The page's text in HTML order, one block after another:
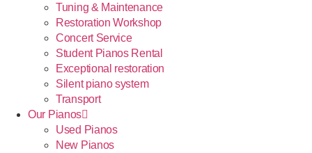
Tuning & Maintenance
Restoration Workshop
Concert Service
Student Pianos Rental
Exceptional restoration
Silent piano system
Transport
Our Pianos
Used Pianos
New Pianos